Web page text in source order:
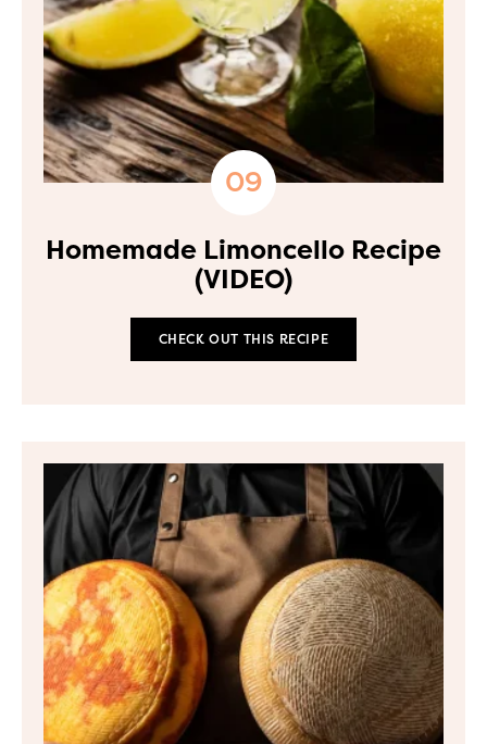
Homemade Limoncello Recipe
(VIDEO)
CHECK OUT THIS RECIPE